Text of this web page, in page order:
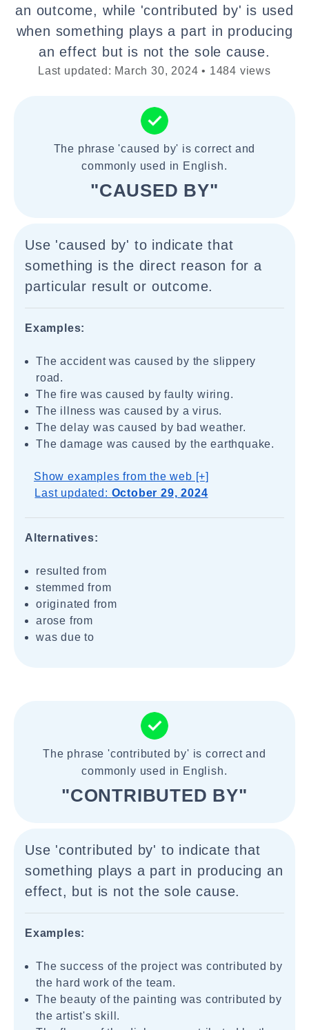
an outcome, while 'contributed by' is used
when something plays a part in producing
an effect but is not the sole cause.
Last updated: March 30, 2024 • 1484 views
The phrase 'caused by' is correct and
commonly used in English.
"CAUSED BY"
Use 'caused by' to indicate that
something is the direct reason for a
particular result or outcome.
Examples:
The accident was caused by the slippery
road.
The fire was caused by faulty wiring.
The illness was caused by a virus.
The delay was caused by bad weather.
The damage was caused by the earthquake.
Show examples from the web [+]
Last updated: October 29, 2024
Alternatives:
resulted from
stemmed from
originated from
arose from
was due to
The phrase 'contributed by' is correct and
commonly used in English.
"CONTRIBUTED BY"
Use 'contributed by' to indicate that
something plays a part in producing an
effect, but is not the sole cause.
Examples:
The success of the project was contributed by
the hard work of the team.
The beauty of the painting was contributed by
the artist's skill.